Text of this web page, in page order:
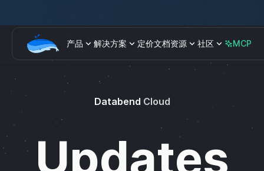
产品 解决方案 定价文档资源 社区 MCP
Databend Cloud
Updates